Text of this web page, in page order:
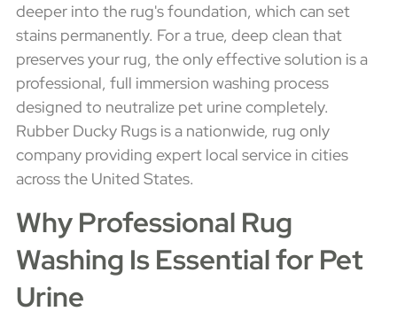
deeper into the rug's foundation, which can set
stains permanently. For a true, deep clean that
preserves your rug, the only effective solution is a
professional, full immersion washing process
designed to neutralize pet urine completely.
Rubber Ducky Rugs is a nationwide, rug only
company providing expert local service in cities
across the United States.
Why Professional Rug
Washing Is Essential for Pet
Urine